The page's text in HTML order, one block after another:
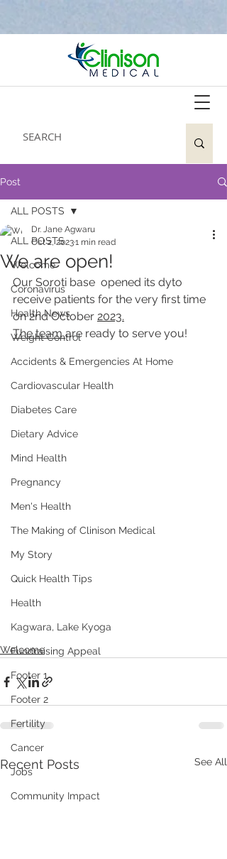
Post
ALL POSTS
Welcome
Coronavirus
Health News
Weight Control
Accidents & Emergencies At Home
Cardiovascular Health
Diabetes Care
Dietary Advice
Mind Health
Pregnancy
Men's Health
The Making of Clinison Medical
My Story
Quick Health Tips
Health
Kagwara, Lake Kyoga
Fundraising Appeal
Footer 1
Footer 2
Fertility
Cancer
Jobs
Community Impact
ALL POSTS
We are open!
Dr. Jane Agwaru
Oct 2, 20231 min read
Our Soroti base  opened its dyto
receive patients for the very first time
on 2nd October 2023.
The team are ready to serve you!
Welcome
Recent Posts See All